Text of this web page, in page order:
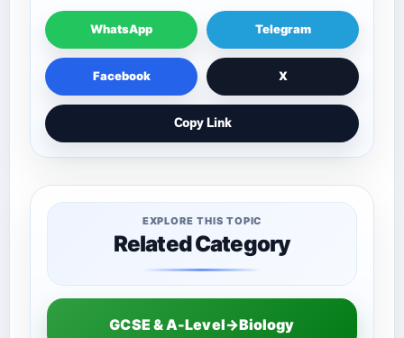
WhatsApp Telegram
Facebook X
Copy Link
EXPLORE THIS TOPIC
Related Category
GCSE & A-Level→Biology